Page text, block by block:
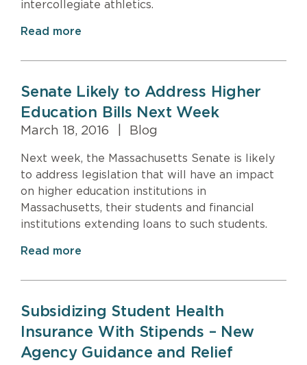
intercollegiate athletics.
Read more
Senate Likely to Address Higher
Education Bills Next Week
March 18, 2016 Blog
Next week, the Massachusetts Senate is likely
to address legislation that will have an impact
on higher education institutions in
Massachusetts, their students and financial
institutions extending loans to such students.
Read more
Subsidizing Student Health
Insurance With Stipends – New
Agency Guidance and Relief